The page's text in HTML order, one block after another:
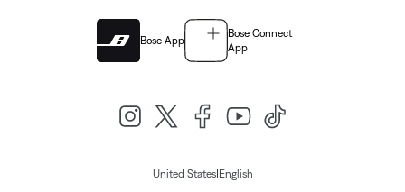
Bose App
Bose Connect
App
United States| English